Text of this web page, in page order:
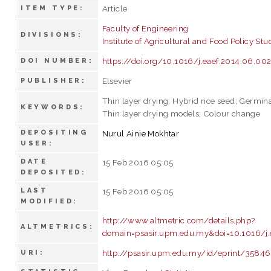
ITEM TYPE: Article
DIVISIONS:
Faculty of Engineering
Institute of Agricultural and Food Policy
DOI NUMBER: https://doi.org/10.1016/j.eaef.2014.06.002
PUBLISHER: Elsevier
KEYWORDS:
Thin layer drying; Hybrid rice seed;
Thin layer drying models; Colour change
DEPOSITING
USER:
Nurul Ainie Mokhtar
DATE
DEPOSITED:
15 Feb 2016 05:05
LAST
MODIFIED:
15 Feb 2016 05:05
ALTMETRICS:
http://www.altmetric.com/details.php?
domain=psasir.upm.edu.my&doi=10.1016/
URI: http://psasir.upm.edu.my/id/eprint/35846